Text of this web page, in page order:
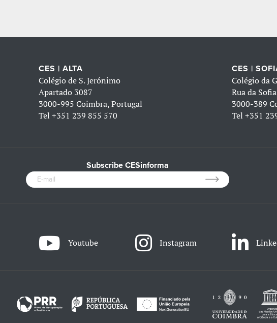
CES | ALTA
Colégio de S. Jerónimo
Apartado 3087
3000-995 Coimbra, Portugal
Tel+351 239 855 570
CES |
Colégio da
Rua da
3000-389
Tel +351
Subscribe CESinforma
Youtube Instagram